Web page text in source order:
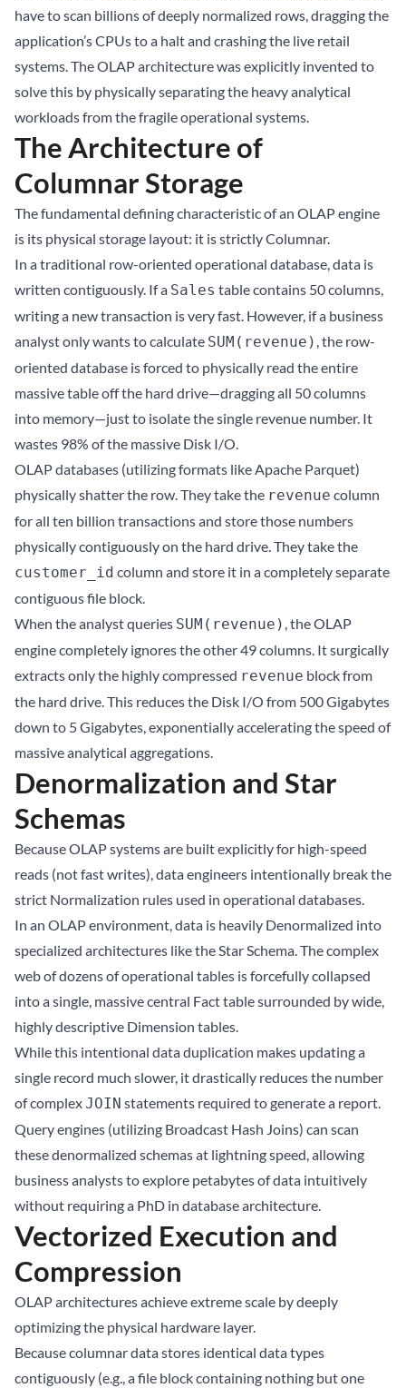
have to scan billions of deeply normalized rows, dragging the
application’s CPUs to a halt and crashing the live retail
systems. The OLAP architecture was explicitly invented to
solve this by physically separating the heavy analytical
workloads from the fragile operational systems.
The Architecture of
Columnar Storage
The fundamental defining characteristic of an OLAP engine
is its physical storage layout: it is strictly Columnar.
In a traditional row-oriented operational database, data is
written contiguously. If a Sales table contains 50 columns,
writing a new transaction is very fast. However, if a business
analyst only wants to calculate SUM(revenue) , the row-
oriented database is forced to physically read the entire
massive table off the hard drive—dragging all 50 columns
into memory—just to isolate the single revenue number. It
wastes 98% of the massive Disk I/O.
OLAP databases (utilizing formats like Apache Parquet)
physically shatter the row. They take the revenue column
for all ten billion transactions and store those numbers
physically contiguously on the hard drive. They take the
customer_id column and store it in a completely separate
contiguous file block.
When the analyst queries SUM(revenue) , the OLAP
engine completely ignores the other 49 columns. It surgically
extracts only the highly compressed revenue block from
the hard drive. This reduces the Disk I/O from 500 Gigabytes
down to 5 Gigabytes, exponentially accelerating the speed of
massive analytical aggregations.
Denormalization and Star
Schemas
Because OLAP systems are built explicitly for high-speed
reads (not fast writes), data engineers intentionally break the
strict Normalization rules used in operational databases.
In an OLAP environment, data is heavily Denormalized into
specialized architectures like the Star Schema. The complex
web of dozens of operational tables is forcefully collapsed
into a single, massive central Fact table surrounded by wide,
highly descriptive Dimension tables.
While this intentional data duplication makes updating a
single record much slower, it drastically reduces the number
of complexJOIN statements required to generate a report.
Query engines (utilizing Broadcast Hash Joins) can scan
these denormalized schemas at lightning speed, allowing
business analysts to explore petabytes of data intuitively
without requiring a PhD in database architecture.
Vectorized Execution and
Compression
OLAP architectures achieve extreme scale by deeply
optimizing the physical hardware layer.
Because columnar data stores identical data types
contiguously (e.g., a file block containing nothing but one